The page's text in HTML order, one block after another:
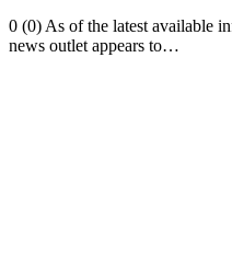
0 (0) As of the latest available
news outlet appears to…